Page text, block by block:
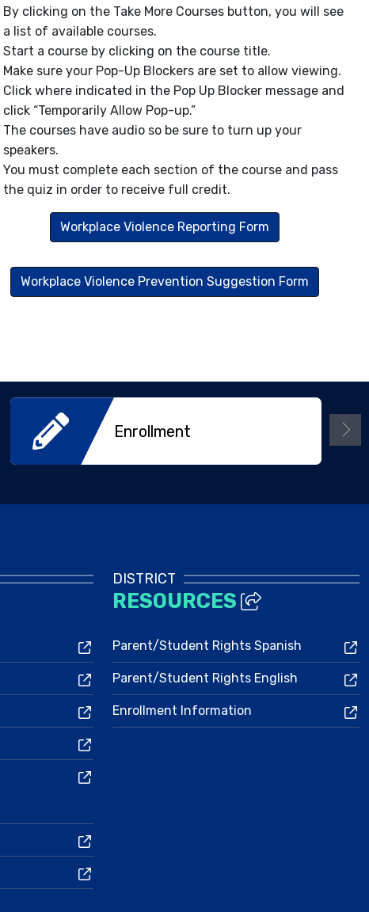
By clicking on the Take More Courses button, you will see
a list of available courses.
Start a course by clicking on the course title.
Make sure your Pop-Up Blockers are set to allow viewing.
Click where indicated in the Pop Up Blocker message and
click “Temporarily Allow Pop-up.”
The courses have audio so be sure to turn up your
speakers.
You must complete each section of the course and pass
the quiz in order to receive full credit.
Workplace Violence Reporting Form
Workplace Violence Prevention Suggestion Form
Enrollment
DISTRICT
RESOURCES
Parent/Student Rights Spanish
Parent/Student Rights English
Enrollment Information